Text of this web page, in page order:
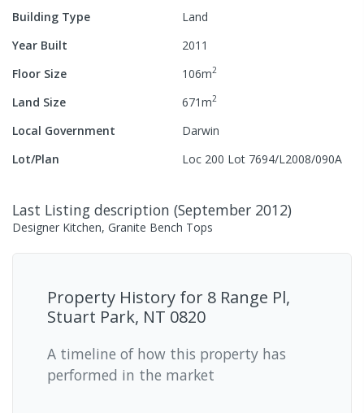
Building Type
Land
Year Built
2011
Floor Size
106m2
Land Size 671m2
Local Government
Darwin
Lot/Plan
Loc 200 Lot 7694/L2008/090A
Last Listing description (September 2012)
Designer Kitchen, Granite Bench Tops
Property History for 8 Range Pl,
Stuart Park, NT 0820
A timeline of how this property has
performed in the market